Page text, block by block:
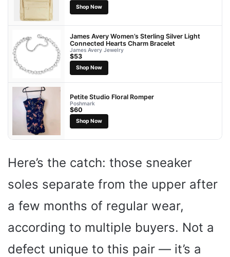
Shop Now
James Avery Women’s Sterling Silver Light
Connected Hearts Charm Bracelet
James Avery Jewelry
$53
Shop Now
Petite Studio Floral Romper
Poshmark
$60
Shop Now
Here’s the catch: those sneaker
soles separate from the upper after
a few months of regular wear,
according to multiple buyers. Not a
defect unique to this pair — it’s a